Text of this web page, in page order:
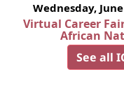
Wednesday,
Virtual Career
African
See all